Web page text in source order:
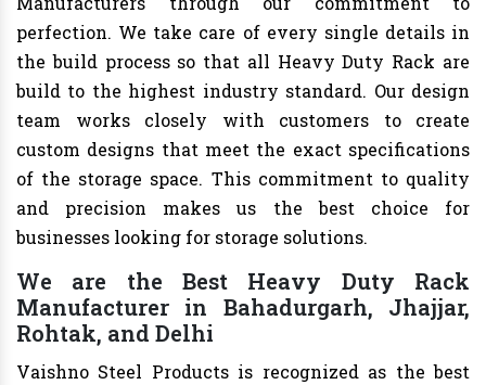
perfection. We take care of every single details in
the build process so that all Heavy Duty Rack are
build to the highest industry standard. Our design
team works closely with customers to create
custom designs that meet the exact specifications
of the storage space. This commitment to quality
and precision makes us the best choice for
businesses looking for storage solutions.
We are the Best Heavy Duty Rack
Manufacturer in Bahadurgarh, Jhajjar,
Rohtak, and Delhi
Vaishno Steel Products is recognized as the best